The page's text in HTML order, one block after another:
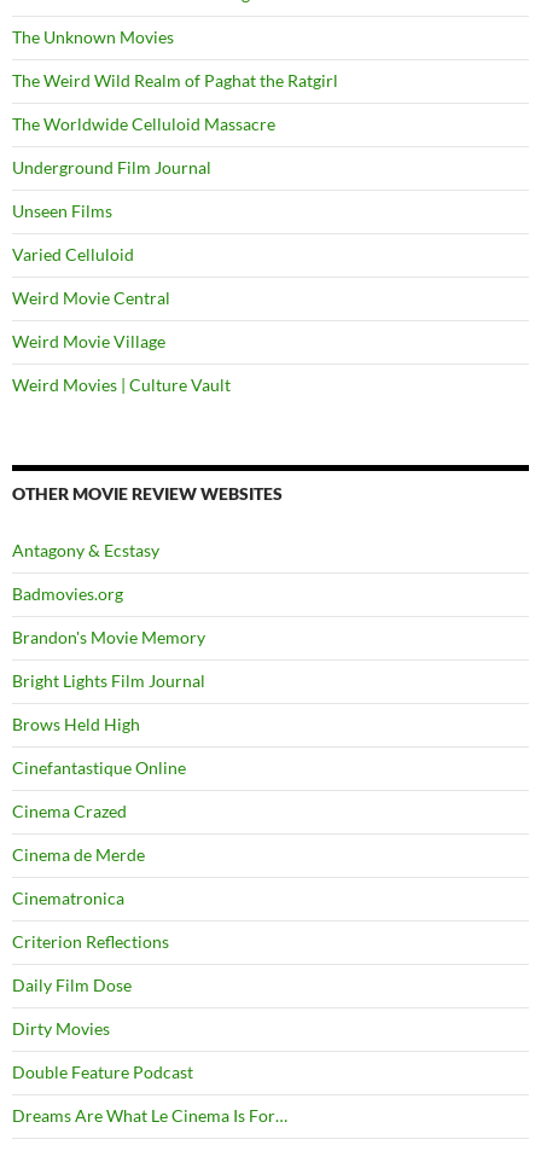
The Unknown Movies
The Weird Wild Realm of Paghat the Ratgirl
The Worldwide Celluloid Massacre
Underground Film Journal
Unseen Films
Varied Celluloid
Weird Movie Central
Weird Movie Village
Weird Movies | Culture Vault
OTHER MOVIE REVIEW WEBSITES
Antagony & Ecstasy
Badmovies.org
Brandon's Movie Memory
Bright Lights Film Journal
Brows Held High
Cinefantastique Online
Cinema Crazed
Cinema de Merde
Cinematronica
Criterion Reflections
Daily Film Dose
Dirty Movies
Double Feature Podcast
Dreams Are What Le Cinema Is For…